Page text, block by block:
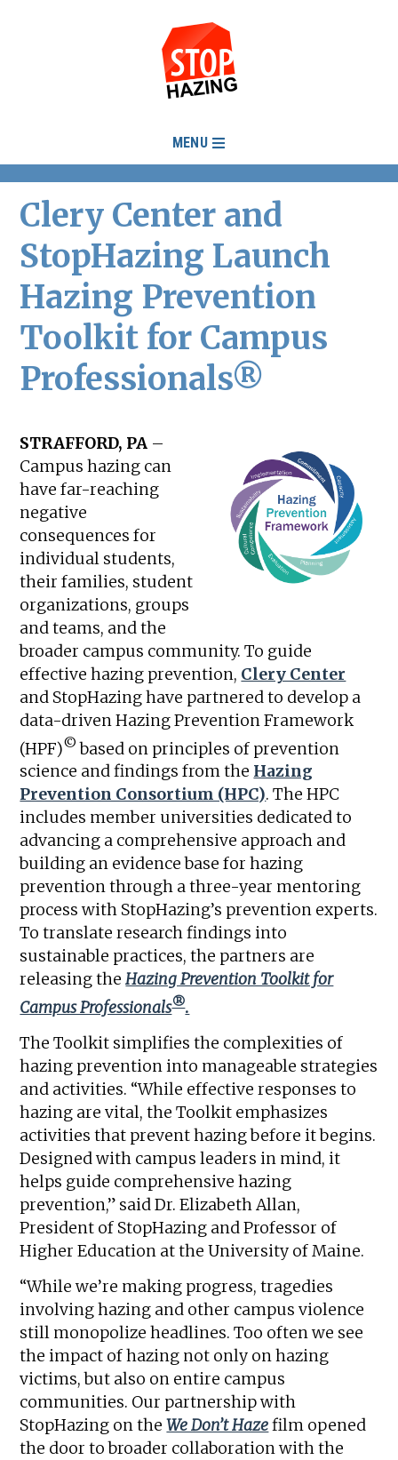
MENU
Clery Center and
StopHazing Launch
Hazing Prevention
Toolkit for Campus
Professionals®
STRAFFORD, PA –
Campus hazing can
have far-reaching
negative
consequences for
individual students,
their families, student
organizations, groups
and teams, and the
broader campus community. To guide
effective hazing prevention, Clery Center
and StopHazing have partnered to develop a
data-driven Hazing Prevention Framework
(HPF)© based on principles of prevention
science and findings from the Hazing
Prevention Consortium (HPC). The HPC
includes member universities dedicated to
advancing a comprehensive approach and
building an evidence base for hazing
prevention through a three-year mentoring
process with StopHazing’s prevention experts.
To translate research findings into
sustainable practices, the partners are
releasing theHazing Prevention Toolkit for
Campus Professionals®.
The Toolkit simplifies the complexities of
hazing prevention into manageable strategies
and activities. “While effective responses to
hazing are vital, the Toolkit emphasizes
activities that prevent hazing before it begins.
Designed with campus leaders in mind, it
helps guide comprehensive hazing
prevention,” said Dr. Elizabeth Allan,
President of StopHazing and Professor of
Higher Education at the University of Maine.
“While we’re making progress, tragedies
involving hazing and other campus violence
still monopolize headlines. Too often we see
the impact of hazing not only on hazing
victims, but also on entire campus
communities. Our partnership with
StopHazing on theWe Don’t Hazefilm opened
the door to broader collaboration with the